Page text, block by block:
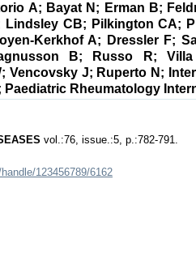
A; Bayat N ; Erman B;
Lindsley CB; Pilkington CA;
Kerkhof A; Dressler F;
B; Russo R;
; Vencovsky J; Ruperto N ;
Paediatric Rheumatology
vol.:76, issue.:5, p.:782-791.
123456789/6162